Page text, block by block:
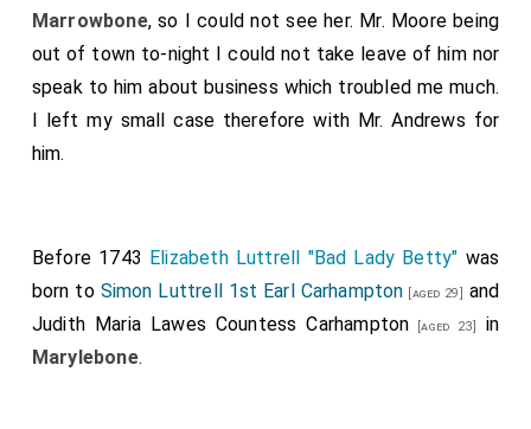
Marrowbone, so I could not see her. Mr. Moore being
out of town to-night I could not take leave of him nor
speak to him about business which troubled me much.
I left my small case therefore with Mr. Andrews for
him.
Before 1743 Elizabeth Luttrell "Bad Lady Betty" was
born to Simon Luttrell 1st Earl Carhampton [aged 29] and
Judith Maria Lawes Countess Carhampton [aged 23]
in
Marylebone.